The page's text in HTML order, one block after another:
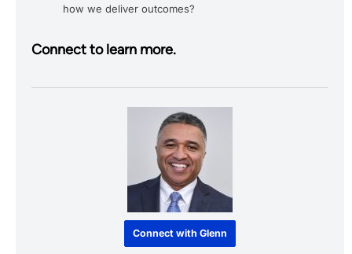
how we deliver outcomes?
Connect to learn more.
Connect with Glenn